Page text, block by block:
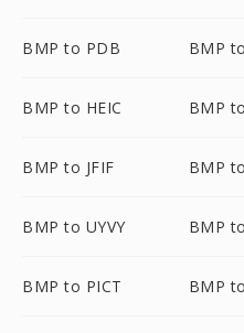
BMP to PDB BMP
BMP to HEIC BMP
BMP to JFIF BMP
BMP to UYVY BMP
BMP to PICT BMP